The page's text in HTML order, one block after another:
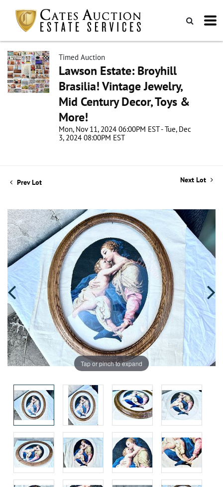
Timed Auction
Lawson Estate: Broyhill
Brasilia! Vintage Jewelry,
Mid Century Decor, Toys &
More!
Mon, Nov 11, 2024 06:00PM EST - Tue, Dec
3, 2024 08:00PM EST
Prev Lot Next Lot
Tap or pinch to expand